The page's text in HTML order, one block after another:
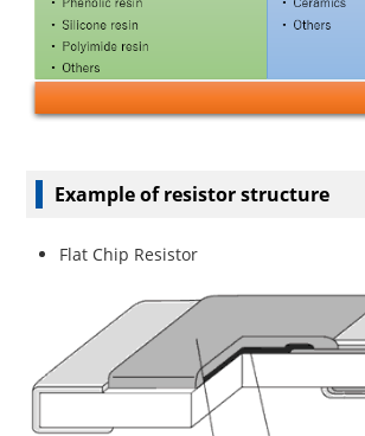
Example of resistor structure
Flat Chip Resistor